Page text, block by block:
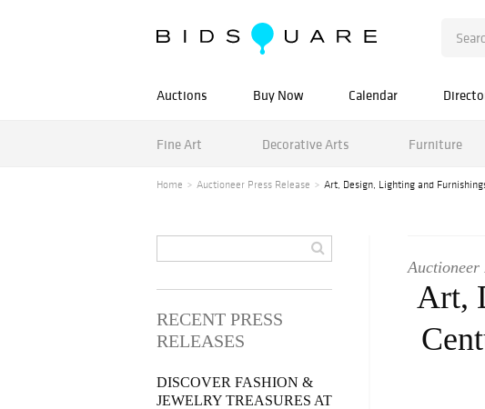
Auctions Buy Now Calendar
Fine Art Decorative Arts Furniture
Home Auctioneer Press Release Art, Design, Lighting and
Auctioneer
Art,
RECENT PRESS
RELEASES
DISCOVER FASHION &
JEWELRY TREASURES AT